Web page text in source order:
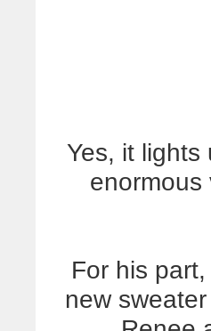
Yes, it lights
enormous
For his
new